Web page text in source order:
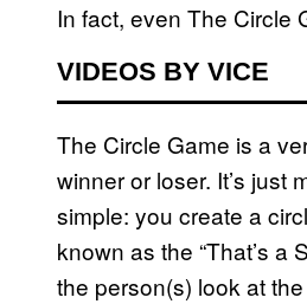
In fact, even The Circle
VIDEOS BY VICE
The Circle Game is a
winner or loser. It’s just
simple: you create a
known as the “That’s a
the person(s) look at